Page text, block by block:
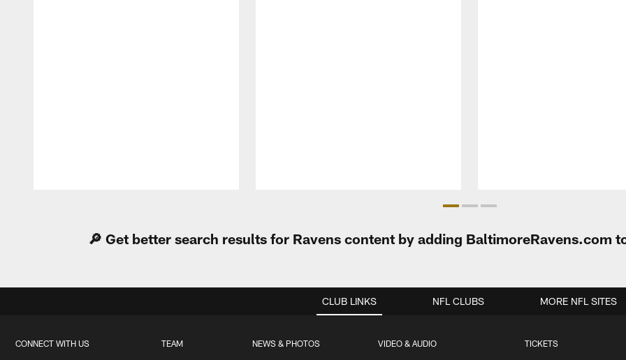
🔎 Get better search results for Ravens content by adding BaltimoreRavens.com
CLUB LINKS
CONNECT WITH US TEAM NEWS & PHOTOS VIDEO & AUDIO TICKETS
NFL CLUBS MORE NFL SITES